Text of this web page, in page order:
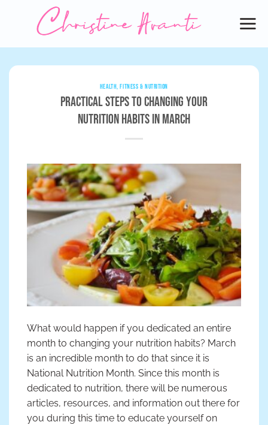
HEALTH, FITNESS & NUTRITION
Practical Steps to Changing Your
Nutrition Habits in March
What would happen if you dedicated an entire
month to changing your nutrition habits? March
is an incredible month to do that since it is
National Nutrition Month. Since this month is
dedicated to nutrition, there will be numerous
articles, resources, and information out there for
you during this time to educate yourself on